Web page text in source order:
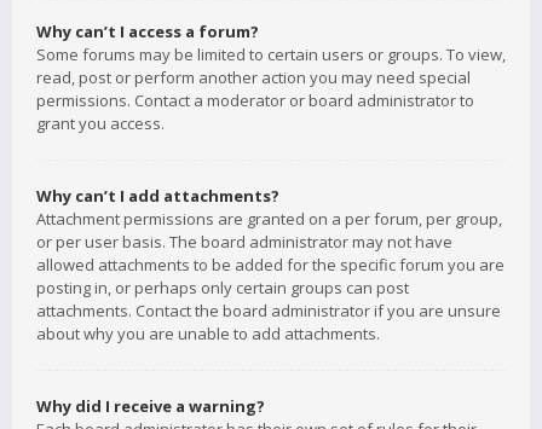
Why can’t I access a forum?
Some forums may be limited to certain users or groups. To view,
read, post or perform another action you may need special
permissions. Contact a moderator or board administrator to
grant you access.
Why can’t I add attachments?
Attachment permissions are granted on a per forum, per group,
or per user basis. The board administrator may not have
allowed attachments to be added for the specific forum you are
posting in, or perhaps only certain groups can post
attachments. Contact the board administrator if you are unsure
about why you are unable to add attachments.
Why did I receive a warning?